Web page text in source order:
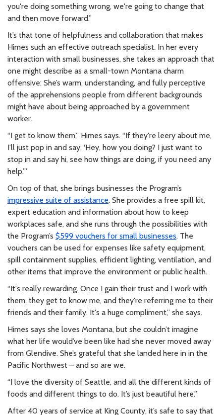
you're doing something wrong, we're going to change that
and then move forward.”
It’s that tone of helpfulness and collaboration that makes
Himes such an effective outreach specialist. In her every
interaction with small businesses, she takes an approach that
one might describe as a small-town Montana charm
offensive: She’s warm, understanding, and fully perceptive
of the apprehensions people from different backgrounds
might have about being approached by a government
worker.
“I get to know them,” Himes says. “If they're leery about me,
I'll just pop in and say, ‘Hey, how you doing? I just want to
stop in and say hi, see how things are doing, if you need any
help.’”
On top of that, she brings businesses the Program’s
impressive suite of assistance. She provides a free spill kit,
expert education and information about how to keep
workplaces safe, and she runs through the possibilities with
the Program’s $599 vouchers for small businesses. The
vouchers can be used for expenses like safety equipment,
spill containment supplies, efficient lighting, ventilation, and
other items that improve the environment or public health.
“It's really rewarding. Once I gain their trust and I work with
them, they get to know me, and they're referring me to their
friends and their family. It's a huge compliment,” she says.
Himes says she loves Montana, but she couldn’t imagine
what her life would’ve been like had she never moved away
from Glendive. She’s grateful that she landed here in in the
Pacific Northwest – and so are we.
“I love the diversity of Seattle, and all the different kinds of
foods and different things to do. It’s just beautiful here.”
After 40 years of service at King County, it’s safe to say that